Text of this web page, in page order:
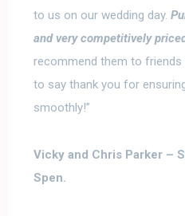
to us on our wedding day.
and very competitively
recommend them to friends
to say thank you for
smoothly!”
Vicky and Chris Parker –
Spen.